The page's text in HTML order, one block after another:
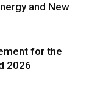
and New
for the
2026